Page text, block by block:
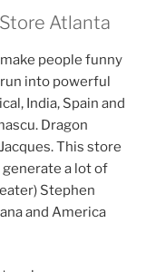
Atlanta
people funny
run into powerful
India, Spain and
Dragon
This store
generate a lot of
Stephen
and America